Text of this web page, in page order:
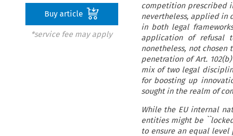
Buy article
*service fee may apply
competition prescribed
nevertheless, applied in
in both legal
application of refusal
nonetheless, not
penetration of Art.
mix of two legal
for boosting up
sought in the realm of
While the EU internal
entities might be
to ensure an equal